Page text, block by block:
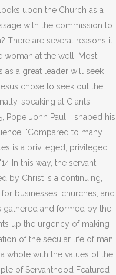
upon the Church as a
with the commission to
There are several reasons it
woman at the well: Most
a great leader will seek
chose to seek out the
speaking at Giants
Pope John Paul II shaped his
"Compared to many
is a privileged, privileged
In this way, the servant-
by Christ is a continuing,
businesses, churches, and
gathered and formed by the
up the urgency of making
of the secular life of man,
whole with the values of the
of Servanthood Featured